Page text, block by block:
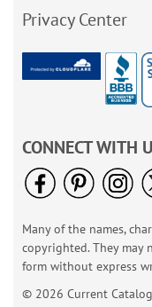
Privacy Center
CONNECT WITH
Many of the names,
copyrighted. They may
form without express
© 2026 Current Catalog